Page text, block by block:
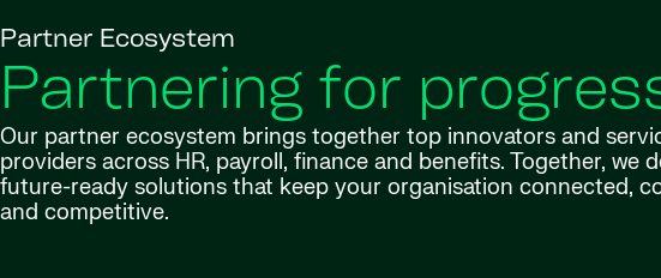
Partner Ecosystem
Partnering for
Our partner ecosystem brings together top innovators and
providers across HR, payroll, finance and benefits. Together, we
future-ready solutions that keep your organisation connected,
and competitive.